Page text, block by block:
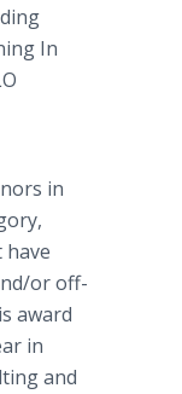
In
in
have
or off-
award
in
and